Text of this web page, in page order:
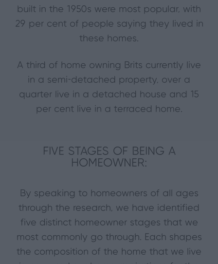
built in the 1950s were most popular, with
29 per cent of people saying they lived in
these homes.
A third of home owning Brits currently live
in a semi-detached property, over a
quarter live in a detached house and 15
per cent live in a terraced home.
FIVE STAGES OF BEING A
HOMEOWNER:
By speaking to homeowners of all ages
through the research, we have identified
five distinct homeowner stages that we
most commonly go through. Each shapes
the composition of the home that we live